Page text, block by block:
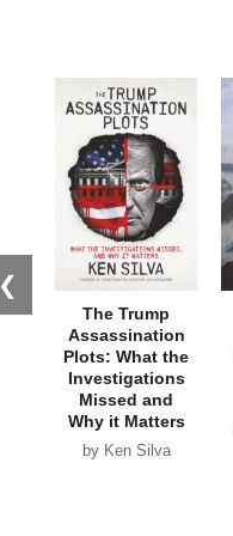
❮
The Trump
Assassination
Plots: What the
Investigations
Missed and
Why it Matters
by Ken Silva